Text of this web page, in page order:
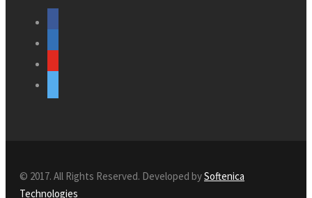
© 2017. All Rights Reserved. Developed bySoftenica
Technologies